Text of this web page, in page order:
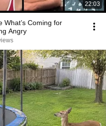
22:03
What’s Coming for
Angry